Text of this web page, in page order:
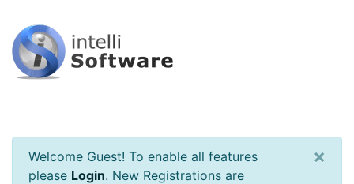
Welcome Guest! To enable all features
please Login. New Registrations are
×